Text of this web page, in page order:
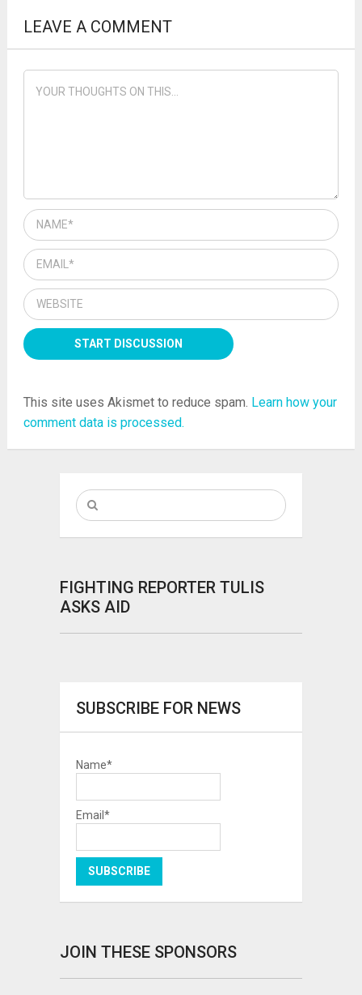
LEAVE A COMMENT
This site uses Akismet to reduce spam. Learn how your
comment data is processed.
FIGHTING REPORTER TULIS
ASKS AID
SUBSCRIBE FOR NEWS
Name*
Email*
JOIN THESE SPONSORS